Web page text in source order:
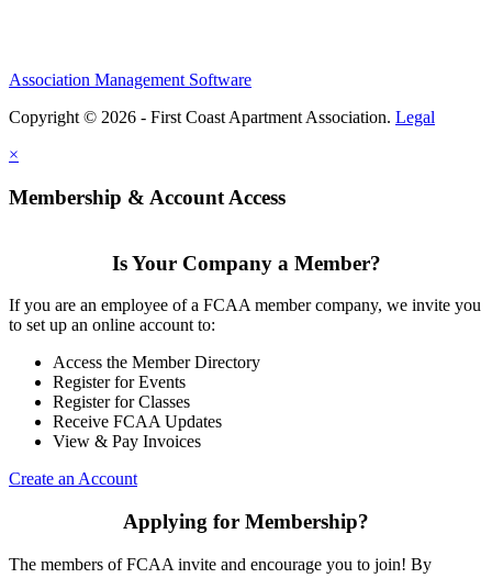
Association Management Software
Copyright © 2026 - First Coast Apartment Association. Legal
×
Membership & Account Access
Is Your Company a Member?
If you are an employee of a FCAA member company, we invite you
to set up an online account to:
Access the Member Directory
Register for Events
Register for Classes
Receive FCAA Updates
View & Pay Invoices
Create an Account
Applying for Membership?
The members of FCAA invite and encourage you to join! By